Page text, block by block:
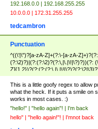
192.168.0.0 | 192.168.255.255
10.0.0.0 | 172.31.255.255
tedcambron
Punctuation
^((\'|\")?[a-zA-Z]+(?:\-[a-zA-
(?:\2)?)|(?:(?:\2)?(?:\,|\.|\!|\?)?))(?:
This is a little goofy regex to allow
what the heck. If it puts a smile on
works in most cases. :)
"hello!" | "hello again"! | I'm back
hello" | "hello again!"! | I'mnot back